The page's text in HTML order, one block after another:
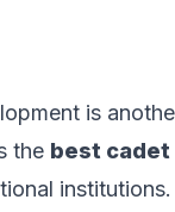
is
the best cadet